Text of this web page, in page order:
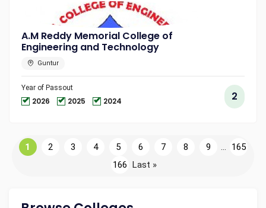
A.M Reddy Memorial College of
Engineering and Technology
Guntur
Year of Passout
2026 2025 2024 2
1 2 3 4 5 6 7 8 9 ...
165
166 Last »